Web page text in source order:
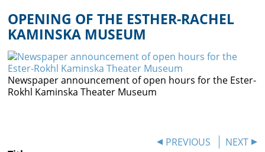
New York's Yiddish Theater
Poland's Yiddish Theater
Timeline
About
OPENING OF THE ESTHER-RACHEL
KAMINSKA MUSEUM
Newspaper announcement of open hours for the Ester-
Rokhl Kaminska Theater Museum
PREVIOUS
NEXT